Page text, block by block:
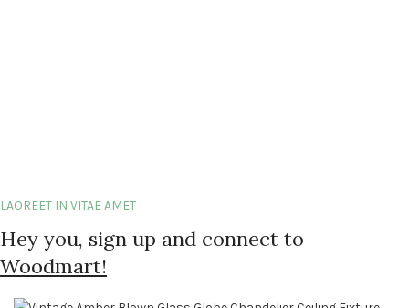
LAOREET IN VITAE AMET
Hey you, sign up and connect to
Woodmart!